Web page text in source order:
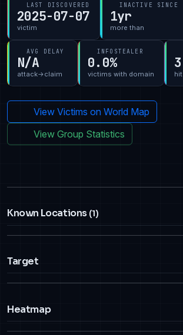
LAST DISCOVERED
2025-07-07
victim
INACTIVE SINCE
1yr
more than
AVG DELAY
N/A
attack→claim
INFOSTEALER
0.0%
victims with domain
3
hit
View Victims on World Map
View Group Statistics
Known Locations (1)
Target
Heatmap